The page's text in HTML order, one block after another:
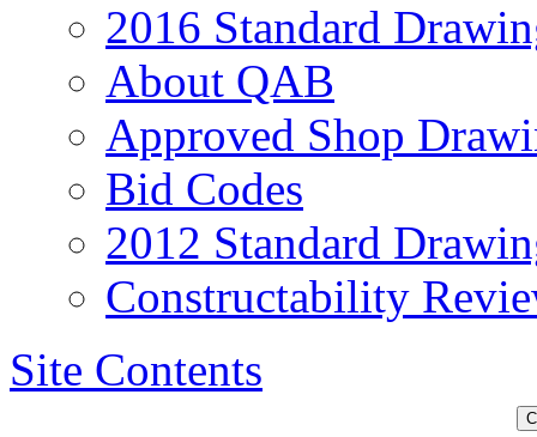
2016 Standard
About QAB
Approved Shop
Bid Codes
2012 Standard
Constructability
Site Contents